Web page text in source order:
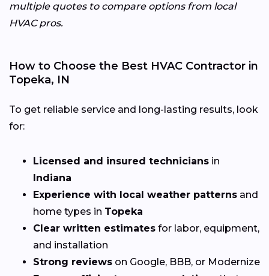
multiple quotes to compare options from local
HVAC pros.
How to Choose the Best HVAC Contractor in
Topeka, IN
To get reliable service and long-lasting results, look
for:
Licensed and insured technicians in
Indiana
Experience with local weather patterns and
home types in Topeka
Clear written estimates for labor, equipment,
and installation
Strong reviews on Google, BBB, or Modernize